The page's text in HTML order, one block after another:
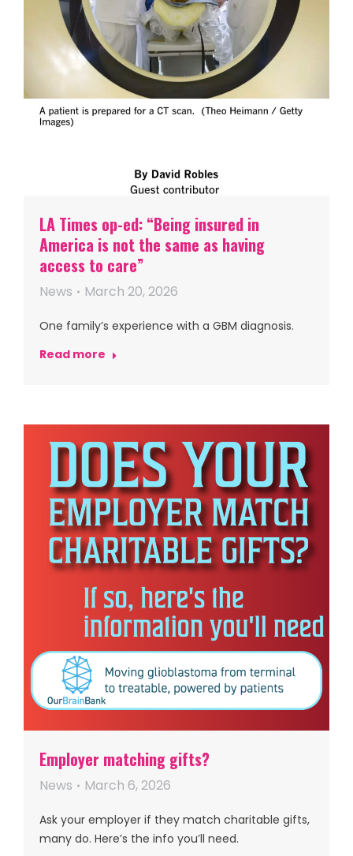
LA Times op-ed: “Being insured in
America is not the same as having
access to care”
News March 20, 2026
One family’s experience with a GBM diagnosis.
Read more
Employer matching gifts?
News March 6, 2026
Ask your employer if they match charitable gifts,
many do. Here’s the info you’ll need.